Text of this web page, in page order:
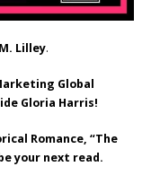
Lilley.
Global
Gloria Harris!
Romance, “The
your next read.